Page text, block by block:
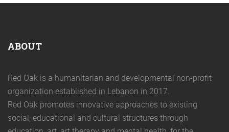
ABOUT
Red Oak is a humanitarian and developmental non-profit
organization established in Lebanon in 2017.
Red Oak promotes innovative approaches to existing
social, educational and cultural structures through